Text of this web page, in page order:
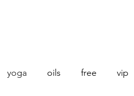
yoga oils free vip